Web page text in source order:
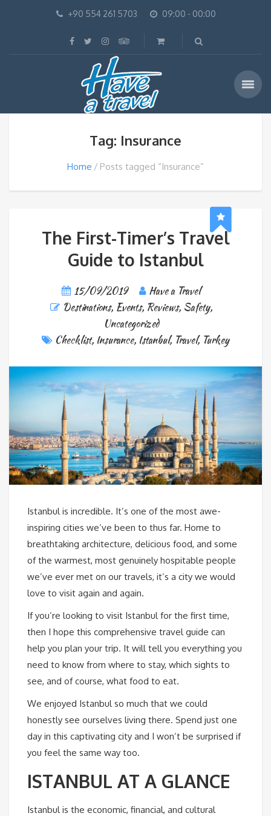
+90 554 261 5703 09:00 - 00:00
Tag: Insurance
Home Posts tagged “Insurance”
The First-Timer’s Travel
Guide to Istanbul
15/09/2019
Have a Travel
Destinations, Events, Reviews, Safety,
Uncategorized
Checklist, Insurance, Istanbul, Travel, Turkey
Istanbul is incredible. It’s one of the most awe-
inspiring cities we’ve been to thus far. Home to
breathtaking architecture, delicious food, and some
of the warmest, most genuinely hospitable people
we’ve ever met on our travels, it’s a city we would
love to visit again and again.
If you’re looking to visit Istanbul for the first time,
then I hope this comprehensive travel guide can
help you plan your trip. It will tell you everything you
need to know from where to stay, which sights to
see, and of course, what food to eat.
We enjoyed Istanbul so much that we could
honestly see ourselves living there. Spend just one
day in this captivating city and I won’t be surprised if
you feel the same way too.
ISTANBUL AT A GLANCE
Istanbul is the economic, financial, and cultural